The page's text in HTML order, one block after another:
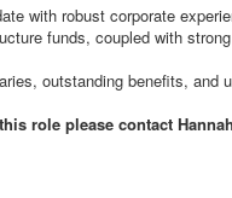
with robust corporate
funds, coupled with
outstanding benefits, and
role please contact